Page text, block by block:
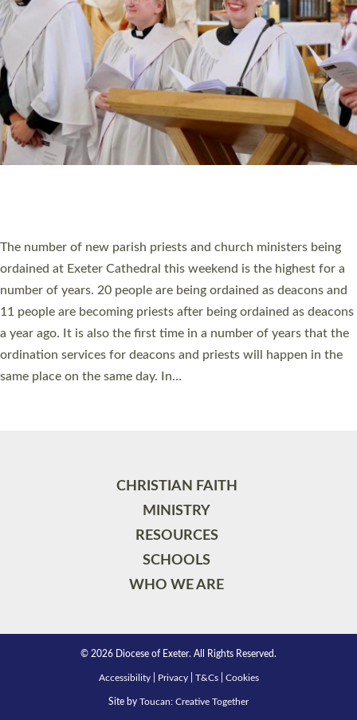
RESOURCES
SCHOOLS
WHO WE ARE
© 2026 Diocese of Exeter. All Rights Reserved.
Accessibility Privacy | T&Cs |Cookies